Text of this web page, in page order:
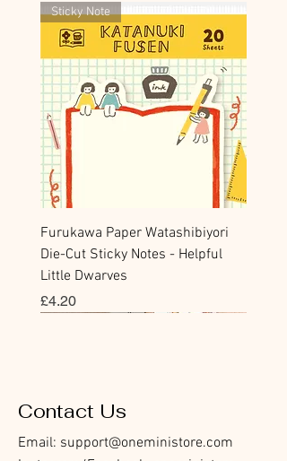
Sticky Note
Furukawa Paper Watashibiyori
Die-Cut Sticky Notes - Helpful
Little Dwarves
Price
£4.20
Contact Us
Email: support@oneministore.com